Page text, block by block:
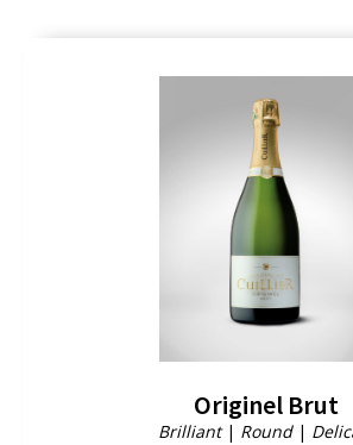
Originel Brut
Brilliant | Round |